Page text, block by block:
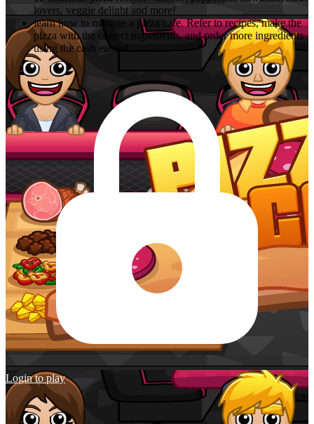
lovers, veggie delight and more!
learn how to manage a pizza cafe. Refer to recipes, make the
pizza with the correct ingredients, and order more ingredients
using the cash earned.
Login to play